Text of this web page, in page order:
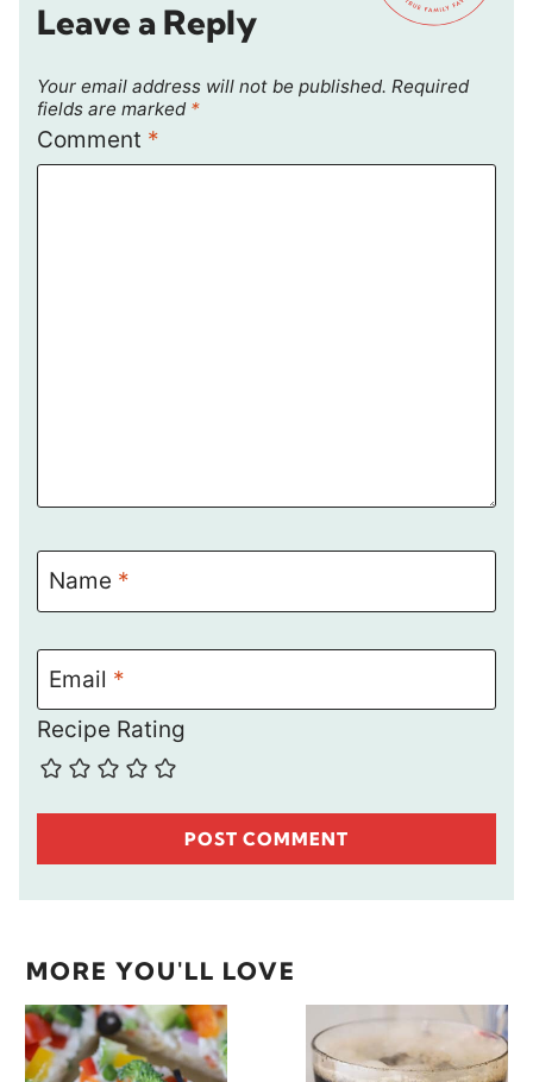
Leave a Reply
Your email address will not be published. Required
fields are marked *
Comment *
Name *
Email *
Recipe Rating
MORE YOU'LL LOVE